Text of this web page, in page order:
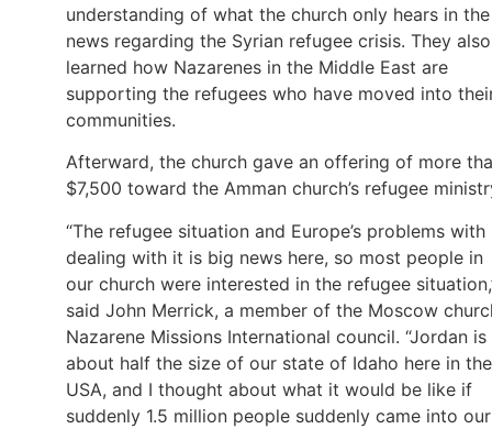
understanding of what the church only hears in the
news regarding the Syrian refugee crisis. They also
learned how Nazarenes in the Middle East are
supporting the refugees who have moved into
communities.
Afterward, the church gave an offering of more
$7,500 toward the Amman church’s refugee
“The refugee situation and Europe’s problems with
dealing with it is big news here, so most people in
our church were interested in the refugee
said John Merrick, a member of the Moscow
Nazarene Missions International council. “Jordan is
about half the size of our state of Idaho here in the
USA, and I thought about what it would be like if
suddenly 1.5 million people suddenly came into our